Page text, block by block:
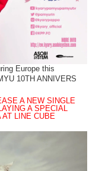
Europe this
10TH ANNIVERS
A NEW SINGLE
A SPECIAL
AT LINE CUBE